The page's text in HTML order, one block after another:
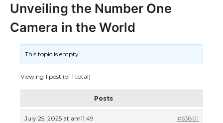
Unveiling the Number One
Camera in the World
This topic is empty.
Viewing 1 post (of 1 total)
Posts
July 25, 2025 at am11:49 #63801